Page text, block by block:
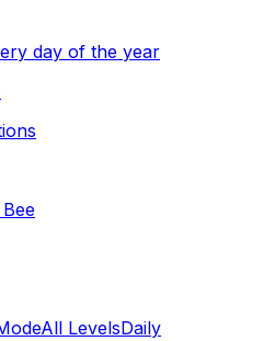
day of the year
All LevelsDaily